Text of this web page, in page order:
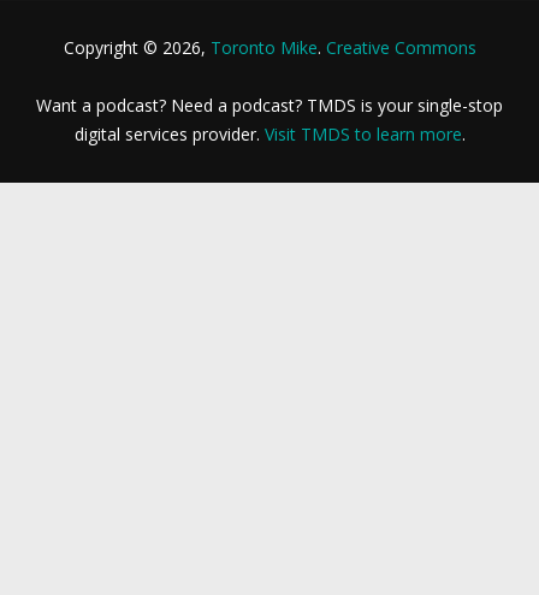
Copyright © 2026, Toronto Mike. Creative Commons
Want a podcast? Need a podcast? TMDS is your single-stop
digital services provider. Visit TMDS to learn more.